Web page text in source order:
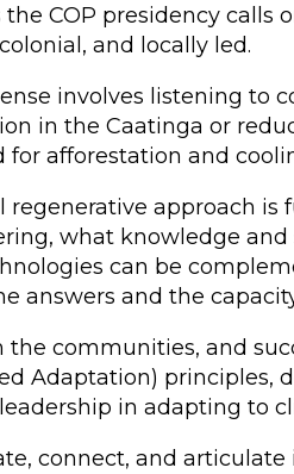
COP presidency
and locally led.
involves listening to
in the Caatinga or
for afforestation and
regenerative approach
what knowledge
can be
answers and the
the communities, and
Adaptation) principles,
in adapting to
connect, and